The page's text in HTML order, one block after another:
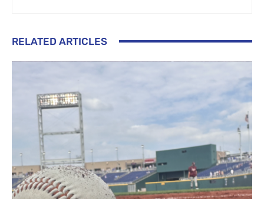
RELATED ARTICLES